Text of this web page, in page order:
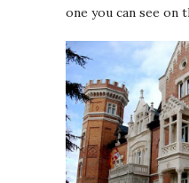
one you can see on